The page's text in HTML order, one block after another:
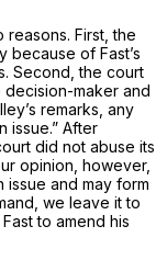
reasons. First, the
because of Fast’s
Second, the court
decision-maker and
remarks, any
issue.” After
did not abuse its
opinion, however,
issue and may form
we leave it to
to amend his